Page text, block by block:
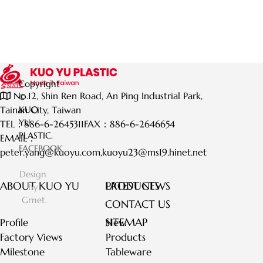
No.12, Shin Ren Road, An Ping Industrial Park,
Tainan City, Taiwan
TEL：886-6-2645311FAX： 886-6-2646654
EMAIL：
peter.yang@kuoyu.com,kuoyu23@ms19.hinet.net
ABOUT KUO YU
Profile
Factory Views
Milestone
PRODUCTS
New
Products
Tableware
LATEST NEWS
CONTACT US
SITEMAP
Copyright
©
KUO
YU
PLASTIC.
FACEBOOK
Design
by
Grnet.